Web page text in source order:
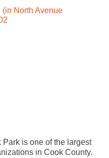
(in North Avenue
is one of the largest
in Cook County.